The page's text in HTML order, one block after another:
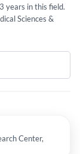
years in this field.
Sciences &
Center,